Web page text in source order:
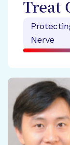
Treat
Nerve